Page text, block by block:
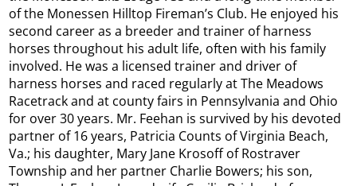
of the Monessen Hilltop Fireman’s Club. He enjoyed his
second career as a breeder and trainer of harness
horses throughout his adult life, often with his family
involved. He was a licensed trainer and driver of
harness horses and raced regularly at The Meadows
Racetrack and at county fairs in Pennsylvania and Ohio
for over 30 years. Mr. Feehan is survived by his devoted
partner of 16 years, Patricia Counts of Virginia Beach,
Va.; his daughter, Mary Jane Krosoff of Rostraver
Township and her partner Charlie Bowers; his son,